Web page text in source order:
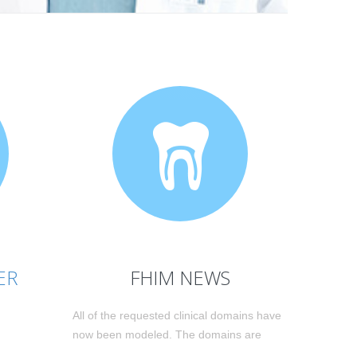
FHIM NEWS
All of the requested clinical domains have
now been modeled. The domains are